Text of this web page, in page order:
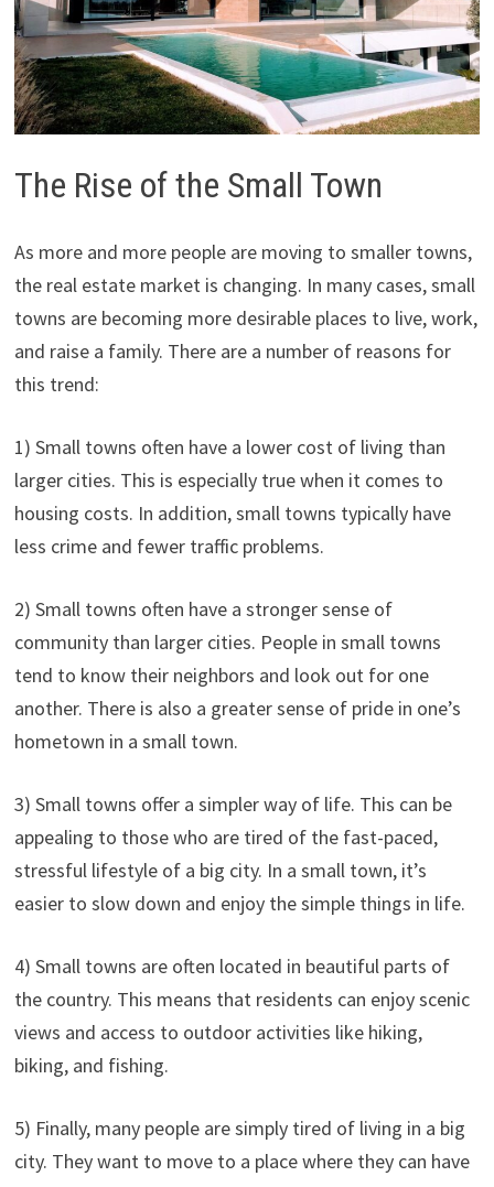
The Rise of the Small Town
As more and more people are moving to smaller towns,
the real estate market is changing. In many cases, small
towns are becoming more desirable places to live, work,
and raise a family. There are a number of reasons for
this trend:
1) Small towns often have a lower cost of living than
larger cities. This is especially true when it comes to
housing costs. In addition, small towns typically have
less crime and fewer traffic problems.
2) Small towns often have a stronger sense of
community than larger cities. People in small towns
tend to know their neighbors and look out for one
another. There is also a greater sense of pride in one’s
hometown in a small town.
3) Small towns offer a simpler way of life. This can be
appealing to those who are tired of the fast-paced,
stressful lifestyle of a big city. In a small town, it’s
easier to slow down and enjoy the simple things in life.
4) Small towns are often located in beautiful parts of
the country. This means that residents can enjoy scenic
views and access to outdoor activities like hiking,
biking, and fishing.
5) Finally, many people are simply tired of living in a big
city. They want to move to a place where they can have